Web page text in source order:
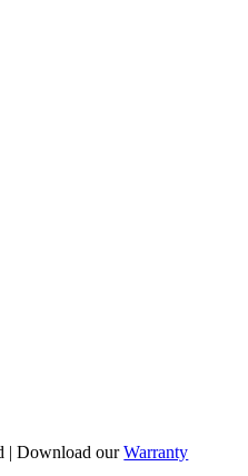
| Download ourWarranty